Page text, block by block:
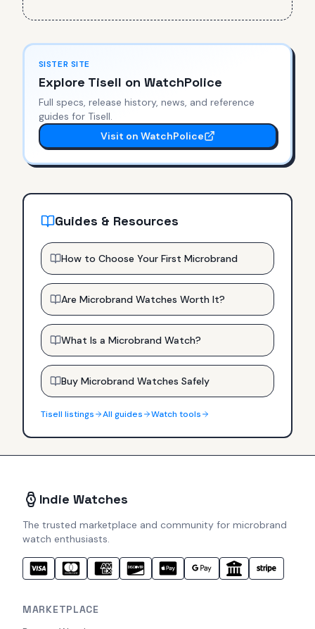
SISTER SITE
Explore Tisell on WatchPolice
Full specs, release history, news, and reference
guides for Tisell.
Visit on WatchPolice
Guides & Resources
How to Choose Your First Microbrand
Are Microbrand Watches Worth It?
What Is a Microbrand Watch?
Buy Microbrand Watches Safely
Tisell listings All guides Watch tools
Indie Watches
The trusted marketplace and community for microbrand
watch enthusiasts.
MARKETPLACE